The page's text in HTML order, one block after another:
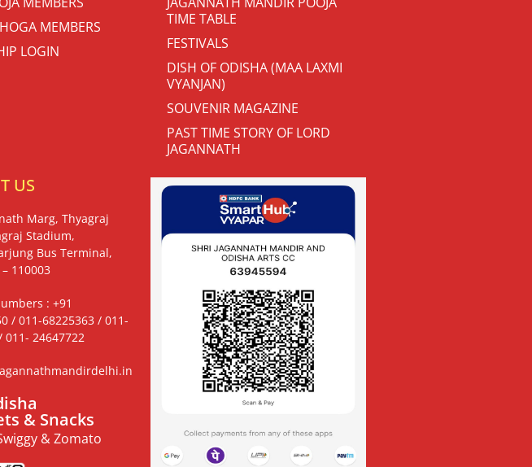
MEMBERS
LOGIN
TIME TABLE
FESTIVALS
DISH OF ODISHA (MAA LAXMI
VYANJAN)
SOUVENIR MAGAZINE
PAST TIME STORY OF LORD
JAGANNATH
US
Marg, Thyagraj
Stadium,
Bus Terminal,
110003
: +91
/ 011-68225363 / 011-
011- 24647722
& Snacks
& Zomato